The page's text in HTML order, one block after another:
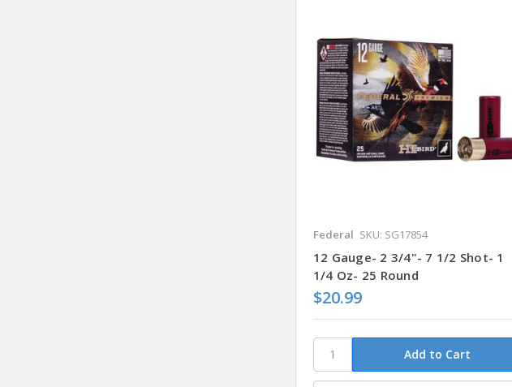
Federal SKU: SG17854
12 Gauge- 2 3/4"- 7 1/2 Shot- 1
1/4 Oz- 25 Round
$20.99